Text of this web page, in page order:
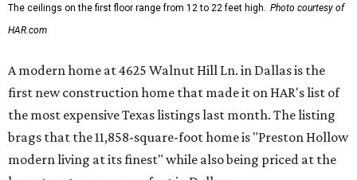
The ceilings on the first floor range from 12 to 22 feet high. Photo courtesy of
HAR.com
A modern home at 4625 Walnut Hill Ln. in Dallas is the
first new construction home that made it on HAR's list of
the most expensive Texas listings last month. The listing
brags that the 11,858-square-foot home is "Preston Hollow
modern living at its finest" while also being priced at the